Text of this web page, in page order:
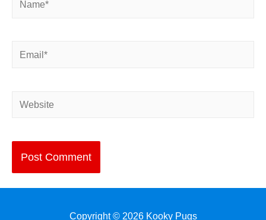
Email*
Website
Copyright © 2026 Kooky Pugs